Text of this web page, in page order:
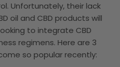
Unfortunately, their lack
oil and CBD products will
to integrate CBD
regimens. Here are 3
so popular recently: